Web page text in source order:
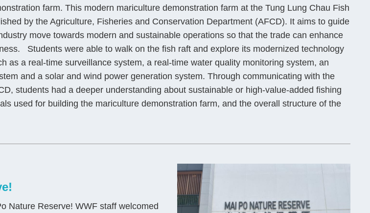
farm. This modern mariculture demonstration farm at the Tung Lung Chau Fish
by the Agriculture, Fisheries and Conservation Department (AFCD). It aims to guide
move towards modern and sustainable operations so that the trade can enhance
Students were able to walk on the fish raft and explore its modernized technology
as a real-time surveillance system, a real-time water quality monitoring system, an
and a solar and wind power generation system. Through communicating with the
students had a deeper understanding about sustainable or high-value-added fishing
used for building the mariculture demonstration farm, and the overall structure of the
Nature Reserve! WWF staff welcomed